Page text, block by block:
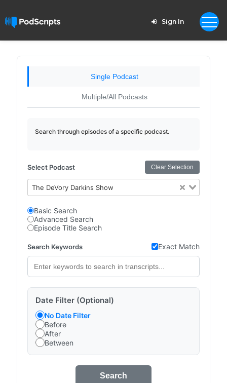
Sign In
Single Podcast
Multiple/All Podcasts
Search through episodes of a specific podcast.
Select Podcast Clear Selection
The DeVory Darkins Show
Basic Search
Advanced Search
Episode Title Search
Search Keywords Exact Match
Date Filter (Optional)
No Date Filter
Before
After
Between
Search